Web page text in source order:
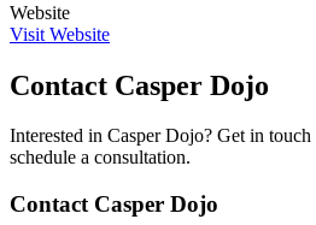
Website
Visit Website
Contact Casper Dojo
Interested in Casper Dojo? Get in
schedule a consultation.
Contact Casper Dojo